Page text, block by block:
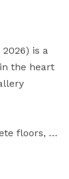
is a
the heart
floors,
offers a